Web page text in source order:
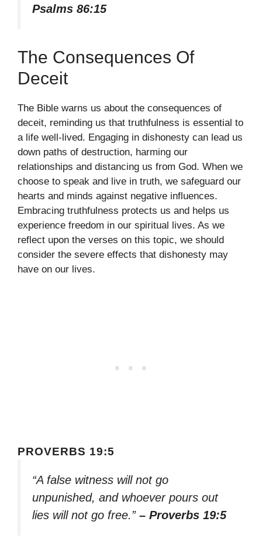
Psalms 86:15
The Consequences Of
Deceit
The Bible warns us about the consequences of
deceit, reminding us that truthfulness is essential to
a life well-lived. Engaging in dishonesty can lead us
down paths of destruction, harming our
relationships and distancing us from God. When we
choose to speak and live in truth, we safeguard our
hearts and minds against negative influences.
Embracing truthfulness protects us and helps us
experience freedom in our spiritual lives. As we
reflect upon the verses on this topic, we should
consider the severe effects that dishonesty may
have on our lives.
PROVERBS 19:5
“A false witness will not go
unpunished, and whoever pours out
lies will not go free.” – Proverbs 19:5